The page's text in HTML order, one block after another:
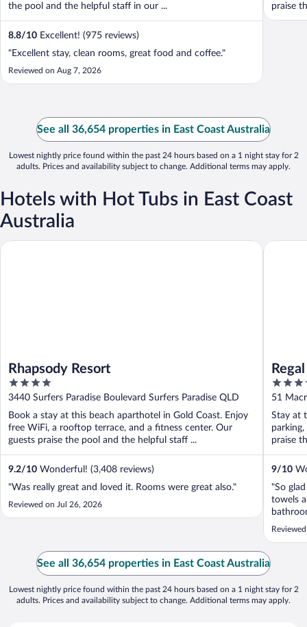
the pool and the helpful staff in our ...
8.8/10 Excellent! (975 reviews)
"Excellent stay, clean rooms, great food and coffee."
Reviewed on Aug 7, 2026
praise
See all 36,654 properties in East Coast Australia
Lowest nightly price found within the past 24 hours based on a 1 night stay for 2
adults. Prices and availability subject to change. Additional terms may apply.
Hotels with Hot Tubs in East Coast
Australia
Rhapsody Resort
4
out
of
5
3440 Surfers Paradise Boulevard Surfers Paradise QLD
Book a stay at this beach aparthotel in Gold Coast. Enjoy
free WiFi, a rooftop terrace, and a fitness center. Our
guests praise the pool and the helpful staff ...
9.2/10 Wonderful! (3,408 reviews)
"Was really great and loved it. Rooms were great also."
Reviewed on Jul 26, 2026
Rhapsody Resort
4
out
of
5
51
Stay at
praise
9/10
"So
towels
Regal
See all 36,654 properties in East Coast Australia
Lowest nightly price found within the past 24 hours based on a 1 night stay for 2
adults. Prices and availability subject to change. Additional terms may apply.